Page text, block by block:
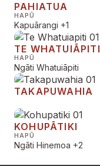
PAHIATUA
HAPŪ
Kapuārangi +1
TE WHATUIĀPITI
HAPŪ
Ngāti Whatuiāpiti
TAKAPUWAHIA
KOHUPĀTIKI
HAPŪ
Ngāti Hinemoa +2